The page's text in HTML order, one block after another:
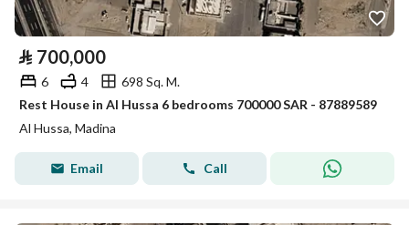
⃁ 700,000
6 4
698 Sq. M.
Rest House in Al Hussa 6 bedrooms 700000 SAR - 87889589
Al Hussa, Madina
Email Call